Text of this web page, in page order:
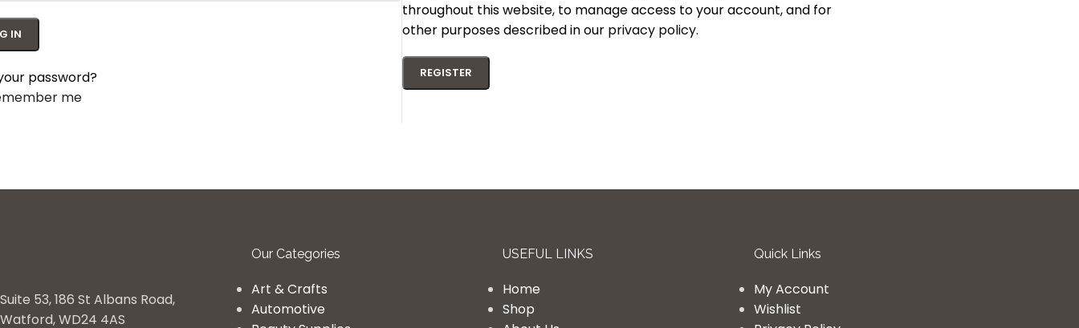
IN
password?
me
throughout this website, to manage access to your account, and for
other purposes described in our privacy policy.
REGISTER
Suite 53, 186 St Albans Road,
Watford, WD24 4AS
Our Categories
Art & Crafts
Automotive
USEFUL LINKS
Home
Shop
Quick Links
My Account
Wishlist